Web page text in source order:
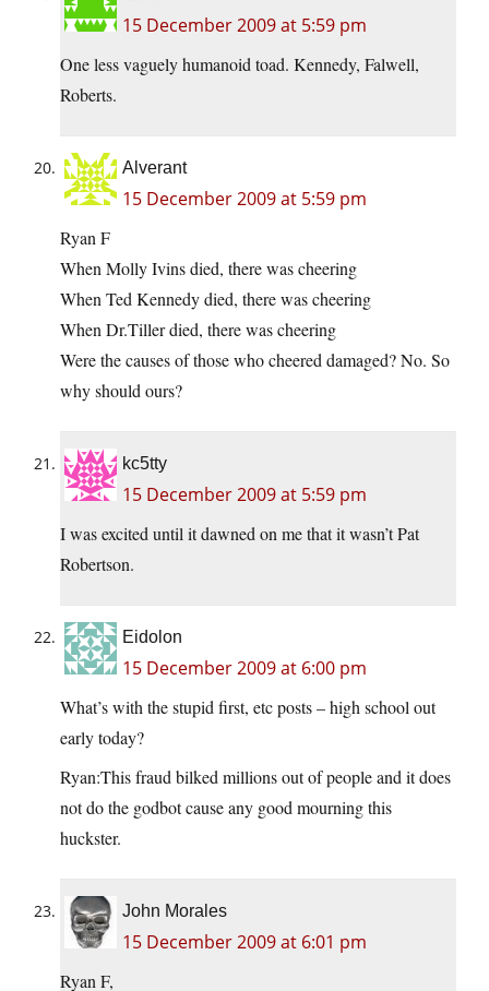
15 December 2009 at 5:59 pm
One less vaguely humanoid toad. Kennedy, Falwell,
Roberts.
Alverant
15 December 2009 at 5:59 pm
Ryan F
When Molly Ivins died, there was cheering
When Ted Kennedy died, there was cheering
When Dr.Tiller died, there was cheering
Were the causes of those who cheered damaged? No. So
why should ours?
kc5tty
15 December 2009 at 5:59 pm
I was excited until it dawned on me that it wasn’t Pat
Robertson.
Eidolon
15 December 2009 at 6:00 pm
What’s with the stupid first, etc posts – high school out
early today?
Ryan:This fraud bilked millions out of people and it does
not do the godbot cause any good mourning this
huckster.
John Morales
15 December 2009 at 6:01 pm
Ryan F,